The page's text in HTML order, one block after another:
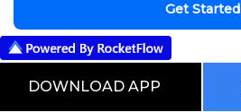
Get Started
DOWNLOAD APP